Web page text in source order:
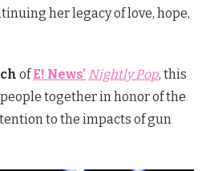
her legacy of love, hope,
ofE! News’ Nightly Pop, this
together in honor of the
to the impacts of gun